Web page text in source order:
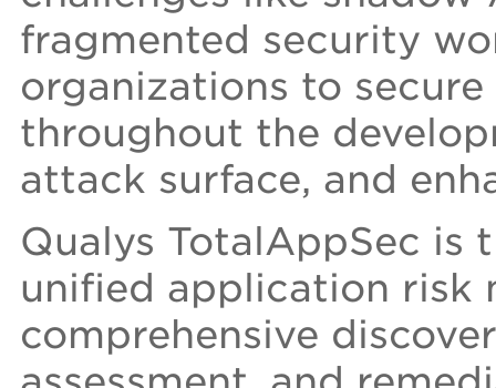
fragmented security
organizations to
throughout the
attack surface, and
Qualys TotalAppSec
unified application risk
comprehensive